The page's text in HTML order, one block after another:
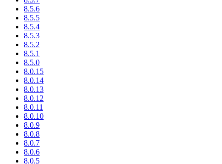
8.5.6
8.5.5
8.5.4
8.5.3
8.5.2
8.5.1
8.5.0
8.0.15
8.0.14
8.0.13
8.0.12
8.0.11
8.0.10
8.0.9
8.0.8
8.0.7
8.0.6
8.0.5